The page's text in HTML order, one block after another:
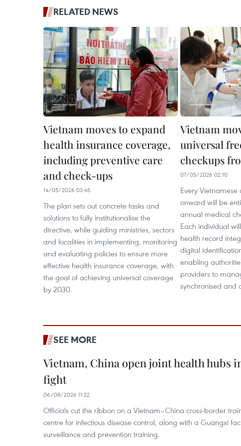
RELATED NEWS
Vietnam moves to expand
health insurance coverage,
including preventive care
and check-ups
14/05/2026 03:45
The plan sets out concrete tasks and
solutions to fully institutionalise the
directive, while guiding ministries, sectors
and localities in implementing, monitoring
and evaluating policies to ensure more
effective health insurance coverage, with
the goal of achieving universal coverage
by 2030.
Vietnam
universal
checkups
07/05/2026 02:10
Every
onward will be
annual medical
Each individual
health record
digital
enabling
providers to
synchronised and
SEE MORE
Vietnam, China open joint health hubs
fight
06/08/2026 11:22
Officials cut the ribbon on a Vietnam–China cross-border
centre for infectious disease control, along with a Guangxi
surveillance and prevention training.